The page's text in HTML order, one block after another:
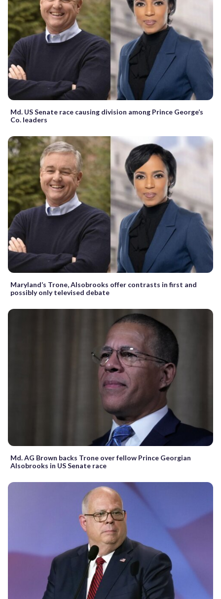
Md. US Senate race causing division among Prince George’s
Co. leaders
Maryland’s Trone, Alsobrooks offer contrasts in first and
possibly only televised debate
Md. AG Brown backs Trone over fellow Prince Georgian
Alsobrooks in US Senate race